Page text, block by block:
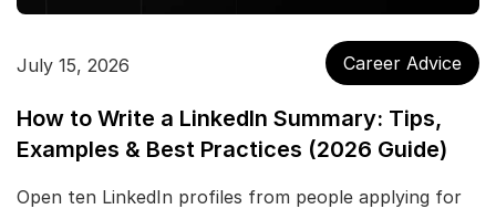
July 15, 2026 Career Advice
How to Write a LinkedIn Summary: Tips,
Examples & Best Practices (2026 Guide)
Open ten LinkedIn profiles from people applying for